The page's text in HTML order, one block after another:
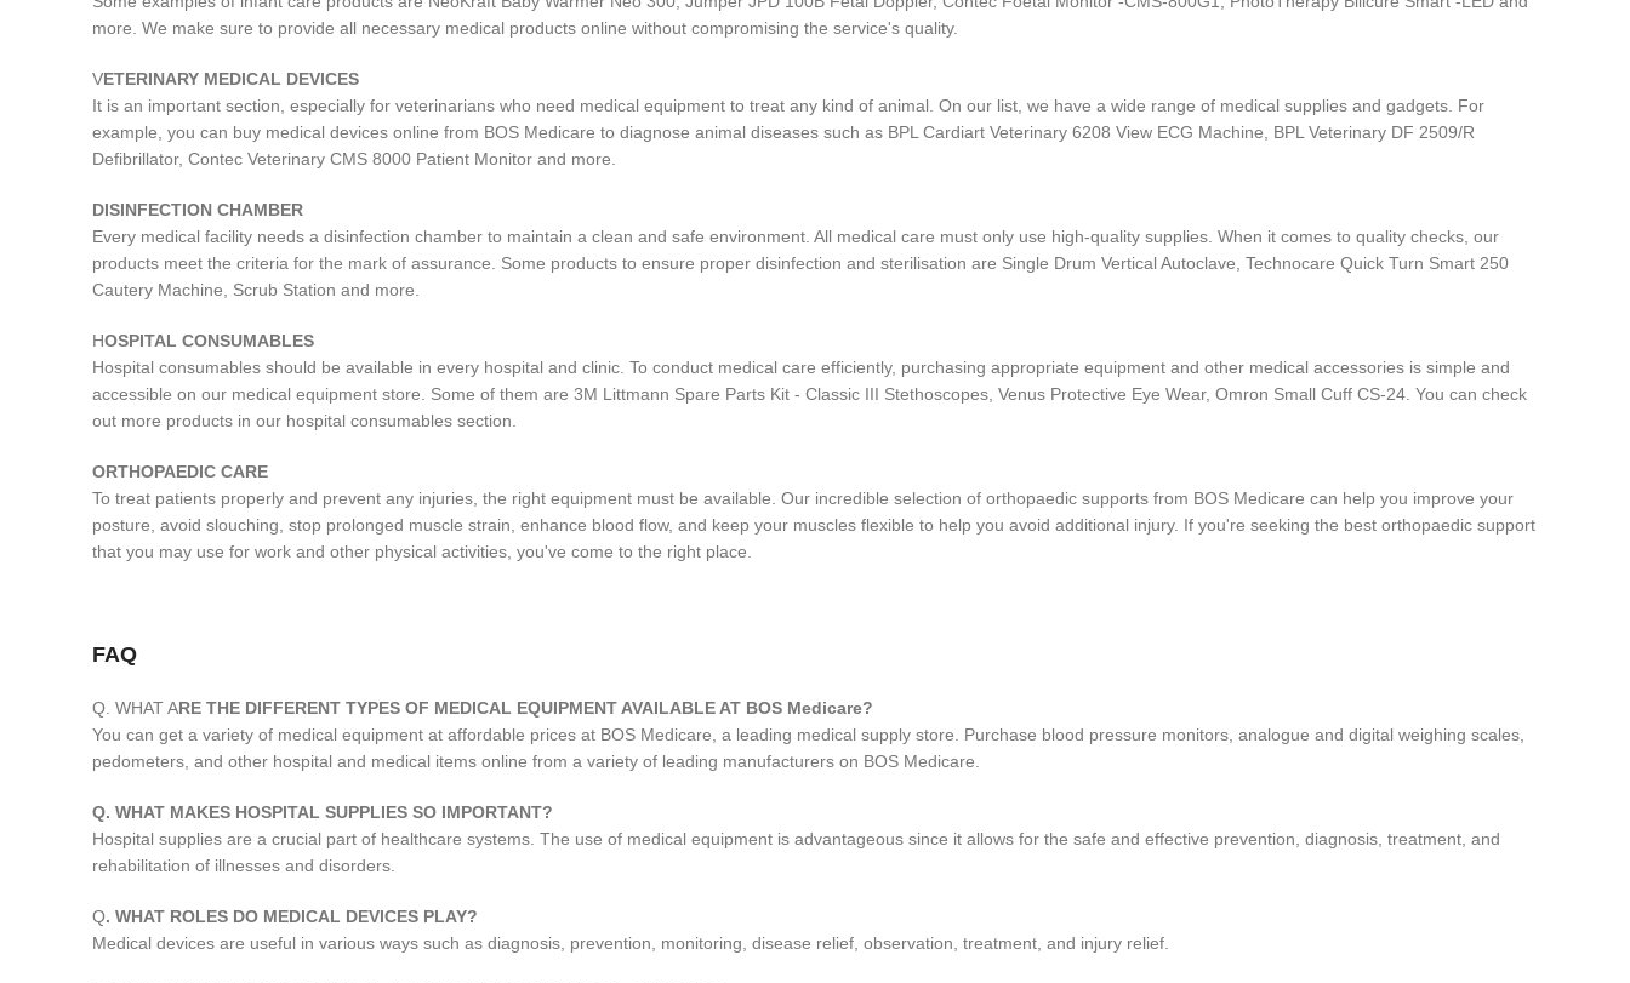
more. We make sure to provide all necessary medical products online without compromising the service's quality.
VETERINARY MEDICAL DEVICES
It is an important section, especially for veterinarians who need medical equipment to treat any kind of animal. On our list, we have a wide range of medical supplies and gadgets. For
example, you can buy medical devices online from BOS Medicare to diagnose animal diseases such as BPL Cardiart Veterinary 6208 View ECG Machine, BPL Veterinary DF 2509/R
Defibrillator, Contec Veterinary CMS 8000 Patient Monitor and more.
DISINFECTION CHAMBER
Every medical facility needs a disinfection chamber to maintain a clean and safe environment. All medical care must only use high-quality supplies. When it comes to quality checks, our
products meet the criteria for the mark of assurance. Some products to ensure proper disinfection and sterilisation are Single Drum Vertical Autoclave, Technocare Quick Turn Smart 250
Cautery Machine, Scrub Station and more.
HOSPITAL CONSUMABLES
Hospital consumables should be available in every hospital and clinic. To conduct medical care efficiently, purchasing appropriate equipment and other medical accessories is simple and
accessible on our medical equipment store. Some of them are 3M Littmann Spare Parts Kit - Classic III Stethoscopes, Venus Protective Eye Wear, Omron Small Cuff CS-24. You can check
out more products in our hospital consumables section.
ORTHOPAEDIC CARE
To treat patients properly and prevent any injuries, the right equipment must be available. Our incredible selection of orthopaedic supports from BOS Medicare can help you improve your
posture, avoid slouching, stop prolonged muscle strain, enhance blood flow, and keep your muscles flexible to help you avoid additional injury. If you're seeking the best orthopaedic support
that you may use for work and other physical activities, you've come to the right place.
FAQ
Q. WHAT ARE THE DIFFERENT TYPES OF MEDICAL EQUIPMENT AVAILABLE AT BOS Medicare?
You can get a variety of medical equipment at affordable prices at BOS Medicare, a leading medical supply store. Purchase blood pressure monitors, analogue and digital weighing scales,
pedometers, and other hospital and medical items online from a variety of leading manufacturers on BOS Medicare.
Q. WHAT MAKES HOSPITAL SUPPLIES SO IMPORTANT?
Hospital supplies are a crucial part of healthcare systems. The use of medical equipment is advantageous since it allows for the safe and effective prevention, diagnosis, treatment, and
rehabilitation of illnesses and disorders.
Q. WHAT ROLES DO MEDICAL DEVICES PLAY?
Medical devices are useful in various ways such as diagnosis, prevention, monitoring, disease relief, observation, treatment, and injury relief.